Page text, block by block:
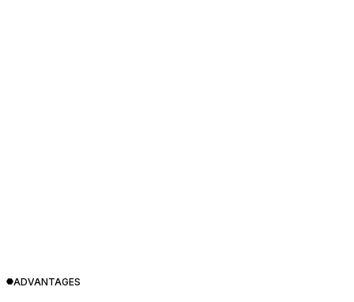
ADVANTAGES